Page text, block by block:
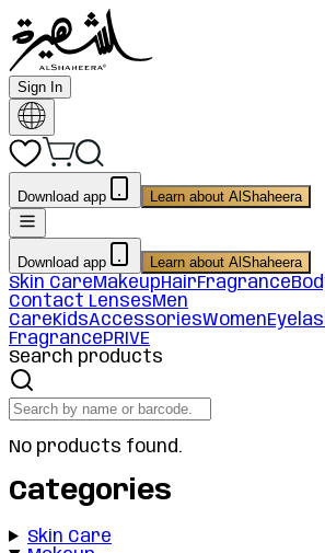
Sign In
Download app Learn about AlShaheera
Download app Learn about AlShaheera
Skin CareMakeupHairFragrance
Contact LensesMen
CareKidsAccessoriesWomen
FragrancePRIVE
Search products
No products found.
Categories
Skin Care